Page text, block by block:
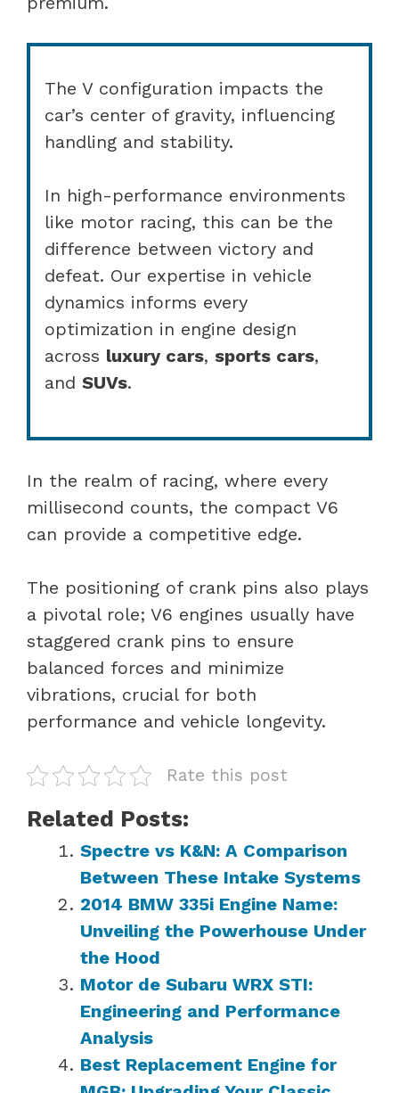
The V configuration impacts the
car’s center of gravity, influencing
handling and stability.
In high-performance environments
like motor racing, this can be the
difference between victory and
defeat. Our expertise in vehicle
dynamics informs every
optimization in engine design
across luxury cars, sports cars,
and SUVs.
In the realm of racing, where every
millisecond counts, the compact V6
can provide a competitive edge.
The positioning of crank pins also plays
a pivotal role; V6 engines usually have
staggered crank pins to ensure
balanced forces and minimize
vibrations, crucial for both
performance and vehicle longevity.
Rate this post
Related Posts:
Spectre vs K&N: A Comparison
Between These Intake Systems
2014 BMW 335i Engine Name:
Unveiling the Powerhouse Under
the Hood
Motor de Subaru WRX STI:
Engineering and Performance
Analysis
Best Replacement Engine for